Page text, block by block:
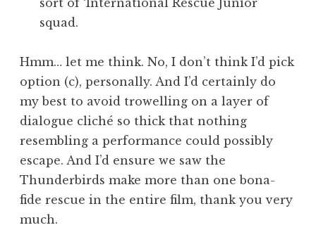
sort of ‘International Rescue Junior’
squad.
Hmm… let me think. No, I don’t think I’d pick
option (c), personally. And I’d certainly do
my best to avoid trowelling on a layer of
dialogue cliché so thick that nothing
resembling a performance could possibly
escape. And I’d ensure we saw the
Thunderbirds make more than one bona-
fide rescue in the entire film, thank you very
much.